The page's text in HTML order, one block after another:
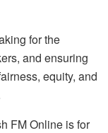
for the
and ensuring
equity, and
FM Online is for